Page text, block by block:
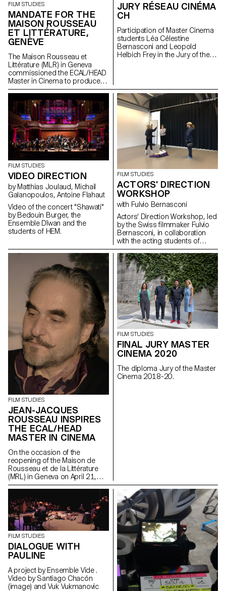
FILM STUDIES
MANDATE FOR THE
MAISON ROUSSEAU
ET LITTÉRATURE,
GENÈVE
The Maison Rousseau et
Littérature (MLR) in Geneva
commissioned the ECAL/HEAD
Master in Cinema to produce
the audiovisual works for the
museum, which reopened its
doors in the old town of
Geneva after a period of
restructuring in Spring 2021.
JURY RÉSEAU CINÉMA
CH
Participation of Master Cinema
students Léa Célestine
Bernasconi and Leopold
Helbich Frey in the Jury of the
FILM STUDIES
VIDEO DIRECTION
by Matthias Joulaud, Michail
Galanopoulos, Antoine Flahaut
Video of the concert "Shawati"
by Bedouin Burger, the
Ensemble Dīwan and the
students of HEM.
FILM STUDIES
ACTORS' DIRECTION
WORKSHOP
with Fulvio Bernasconi
Actors' Direction Workshop, led
by the Swiss filmmaker Fulvio
Bernasconi, in collaboration
with the acting students of
Les Teintureries, theatre school
in Lausanne.
FILM STUDIES
JEAN-JACQUES
ROUSSEAU INSPIRES
THE ECAL/HEAD
MASTER IN CINEMA
On the occasion of the
reopening of the Maison de
Rousseau et de la Littérature
(MRL) in Geneva on April 21,
2021, students of the
Cinema are presenting a series
of films as part of the Parcours
Rousseau, which was designed
by the Zurich architect Tristan
Kobler of the Holzer Kobler
office and co-written by two
Rousseau specialists - Martin
Rueff and Guillaume
Chenevière.
FILM STUDIES
FINAL JURY MASTER
CINEMA 2020
The diploma Jury of the Master
Cinema 2018-20.
FILM STUDIES
DIALOGUE WITH
PAULINE
A project by Ensemble Vide .
Video by Santiago Chacón
(image) and Vuk Vukmanovic